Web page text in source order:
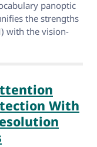
panoptic
the strengths
with the vision-
With